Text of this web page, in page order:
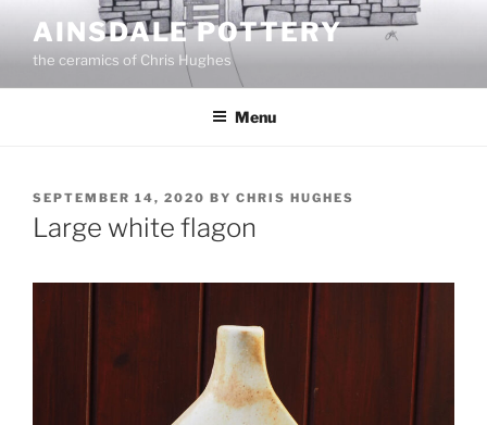
content
AINSDALE POTTERY
the ceramics of Chris Hughes
Menu
POSTED
ON
SEPTEMBER 14, 2020 BY CHRIS HUGHES
Large white flagon